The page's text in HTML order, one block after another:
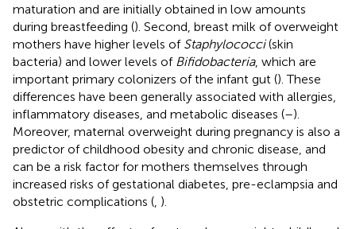
maturation and are initially obtained in low amounts
during breastfeeding (). Second, breast milk of overweight
mothers have higher levels of Staphylococci(skin
bacteria) and lower levels of Bifidobacteria, which are
important primary colonizers of the infant gut (). These
differences have been generally associated with allergies,
inflammatory diseases, and metabolic diseases (–).
Moreover, maternal overweight during pregnancy is also a
predictor of childhood obesity and chronic disease, and
can be a risk factor for mothers themselves through
increased risks of gestational diabetes, pre-eclampsia and
obstetric complications ( ).